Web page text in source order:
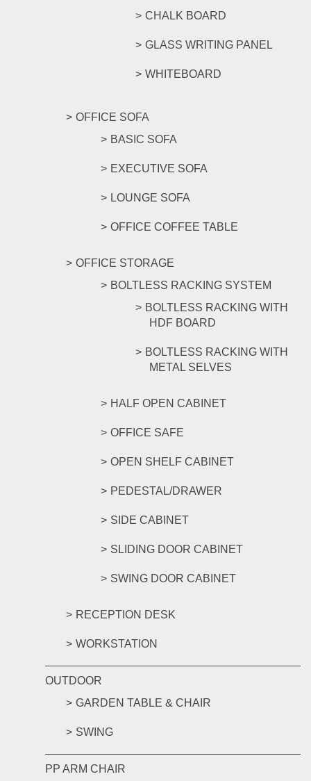
CHALK BOARD
GLASS WRITING PANEL
WHITEBOARD
OFFICE SOFA
BASIC SOFA
EXECUTIVE SOFA
LOUNGE SOFA
OFFICE COFFEE TABLE
OFFICE STORAGE
BOLTLESS RACKING SYSTEM
BOLTLESS RACKING WITH
HDF BOARD
BOLTLESS RACKING WITH
METAL SELVES
HALF OPEN CABINET
OFFICE SAFE
OPEN SHELF CABINET
PEDESTAL/DRAWER
SIDE CABINET
SLIDING DOOR CABINET
SWING DOOR CABINET
RECEPTION DESK
WORKSTATION
OUTDOOR
GARDEN TABLE & CHAIR
SWING
PP ARM CHAIR